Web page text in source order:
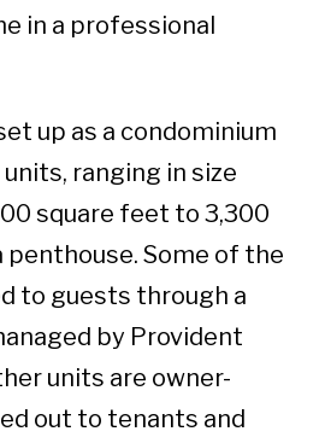
in a professional
up as a condominium
ranging in size
square feet to 3,300
Some of the
to guests through a
by Provident
units are owner-
out to tenants and